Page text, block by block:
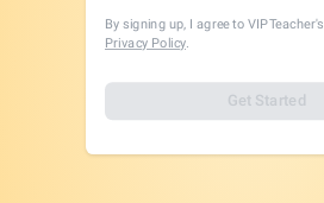
By signing up, I agree to VIPTeacher's
Privacy Policy.
Get Started